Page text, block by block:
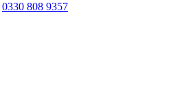
0330 808 9357